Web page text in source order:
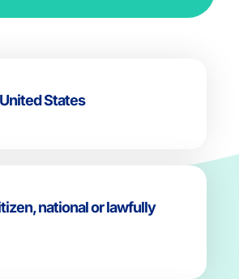
States
national or lawfully